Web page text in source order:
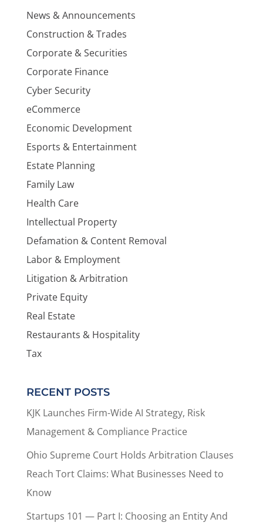
News & Announcements
Construction & Trades
Corporate & Securities
Corporate Finance
Cyber Security
eCommerce
Economic Development
Esports & Entertainment
Estate Planning
Family Law
Health Care
Intellectual Property
Defamation & Content Removal
Labor & Employment
Litigation & Arbitration
Private Equity
Real Estate
Restaurants & Hospitality
Tax
RECENT POSTS
KJK Launches Firm-Wide AI Strategy, Risk
Management & Compliance Practice
Ohio Supreme Court Holds Arbitration Clauses
Reach Tort Claims: What Businesses Need to
Know
Startups 101 — Part I: Choosing an Entity And